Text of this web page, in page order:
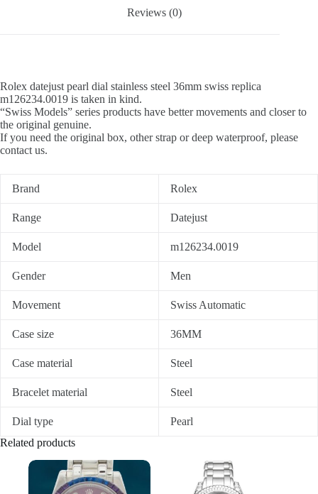
Reviews (0)
Rolex datejust pearl dial stainless steel 36mm swiss replica
m126234.0019 is taken in kind.
“Swiss Models” series products have better movements and closer to
the original genuine.
If you need the original box, other strap or deep waterproof, please
contact us.
Brand Rolex
Range Datejust
Model m126234.0019
Gender Men
Movement Swiss Automatic
Case size 36MM
Case material Steel
Bracelet material Steel
Dial type
Pearl
Related products